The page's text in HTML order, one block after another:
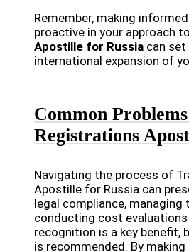
Remember, making
proactive in your approach to
Apostille for Russia can
international expansion of
Common
Registrations
Navigating the process of
Apostille for Russia can
legal compliance,
conducting cost
recognition is a key benefit,
is recommended. By